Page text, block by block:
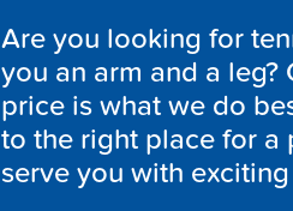
Are you looking for
you an arm and a
price is what we do
to the right place for a
serve you with